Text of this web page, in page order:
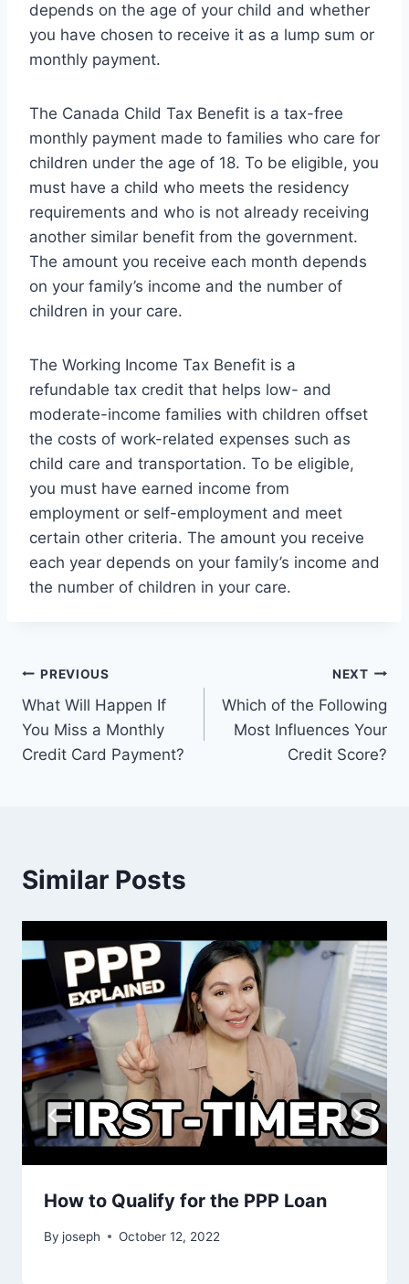
depends on the age of your child and whether
you have chosen to receive it as a lump sum or
monthly payment.
The Canada Child Tax Benefit is a tax-free
monthly payment made to families who care for
children under the age of 18. To be eligible, you
must have a child who meets the residency
requirements and who is not already receiving
another similar benefit from the government.
The amount you receive each month depends
on your family’s income and the number of
children in your care.
The Working Income Tax Benefit is a
refundable tax credit that helps low- and
moderate-income families with children offset
the costs of work-related expenses such as
child care and transportation. To be eligible,
you must have earned income from
employment or self-employment and meet
certain other criteria. The amount you receive
each year depends on your family’s income and
the number of children in your care.
Post
navigation
PREVIOUS
What Will Happen If
You Miss a Monthly
Credit Card Payment?
NEXT
Which of the Following
Most Influences Your
Credit Score?
Similar Posts
How to Qualify for the PPP Loan
By joseph October 12, 2022